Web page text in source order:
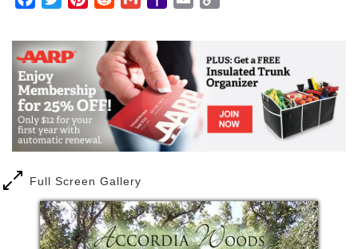
Full Screen Gallery